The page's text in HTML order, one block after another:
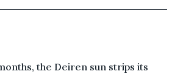
the Deiren sun strips its